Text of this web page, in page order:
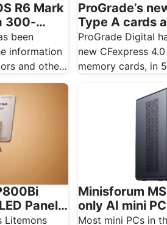
R6 Mark
300-
been
information
and other
ProGrade’s
Type A cards
Sony shooters
want to drop a
ProGrade Digital
new CFexpress
memory cards, in
Panel
Litemons
Minisforum
only AI mini
real GPU to
Most mini PCs in